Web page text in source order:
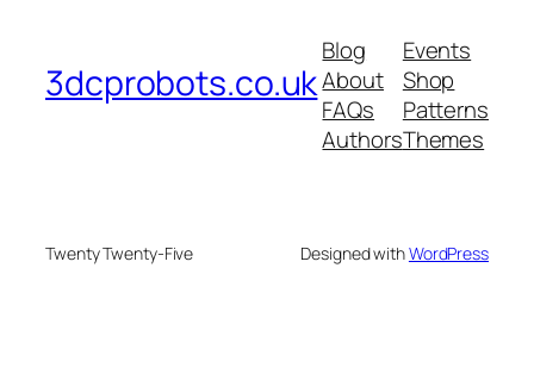
3dcprobots.co.uk
Blog
About
FAQs
Authors
Events
Shop
Patterns
Themes
Twenty Twenty-Five Designed withWordPress